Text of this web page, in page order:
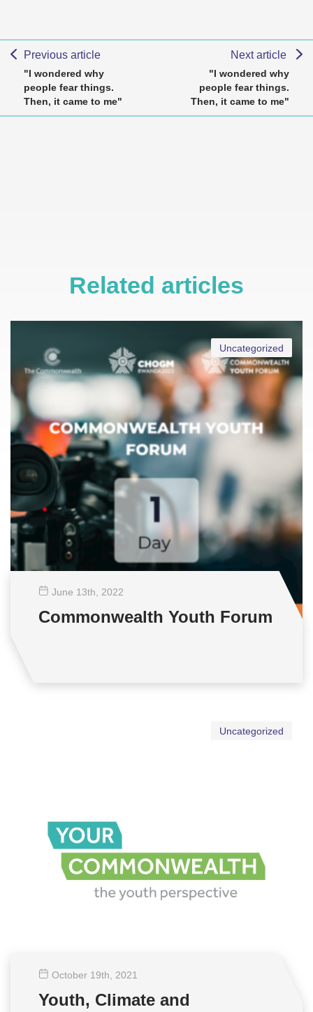
Previous article
"I wondered why
people fear things.
Then, it came to me"
Next article
"I wondered why
people fear things.
Then, it came to me"
Related articles
Uncategorized
June 13th , 2022
Commonwealth Youth Forum
Uncategorized
October 19th , 2021
Youth, Climate and